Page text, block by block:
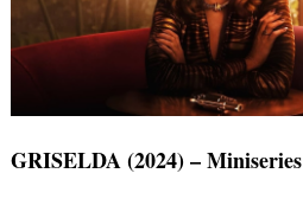
GRISELDA (2024) – Miniseries